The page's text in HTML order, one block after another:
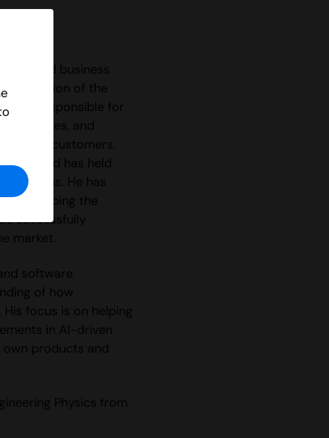
and business
adoption of the
He is responsible for
and
with customers.
2016 and has held
relations. He has
developing the
successfully
market.
software
of how
focus is on helping
in AI-driven
products and
Physics from